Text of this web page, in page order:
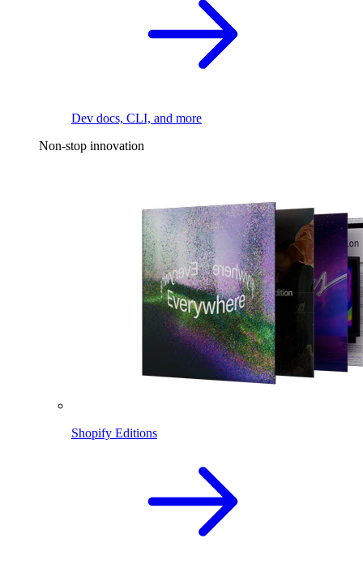
Dev docs, CLI, and more
Non-stop innovation
Shopify Editions